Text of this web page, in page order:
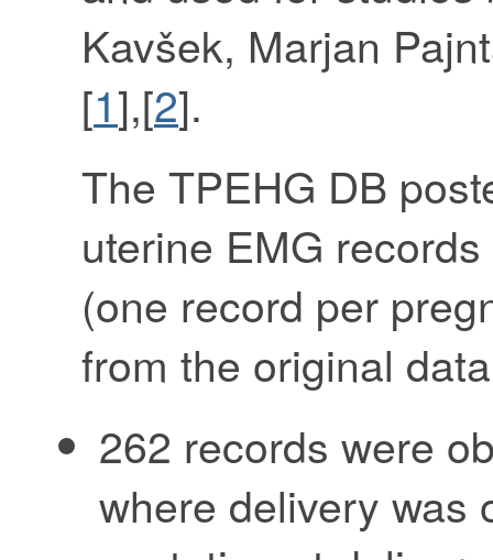
Kavšek, Marjan
[1],[2].
The TPEHG DB
uterine EMG
(one record per
from the original
262 records were
where delivery was